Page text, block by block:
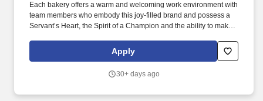
Each bakery offers a warm and welcoming work environment with
team members who embody this joy-filled brand and possess a
Servant’s Heart, the Spirit of a Champion and the ability to make
Cakes bakery location are employed by the franchise
owner/operator and are not employees of Nothing Bundt Cakes
Apply
30+ days ago